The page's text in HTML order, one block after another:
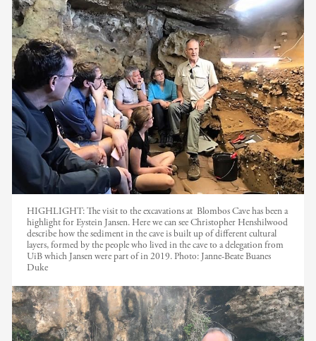
HIGHLIGHT: The visit to the excavations at Blombos Cave has been a
highlight for Eystein Jansen. Here we can see Christopher Henshilwood
describe how the sediment in the cave is built up of different cultural
layers, formed by the people who lived in the cave to a delegation from
UiB which Jansen were part of in 2019. Photo: Janne-Beate Buanes
Duke